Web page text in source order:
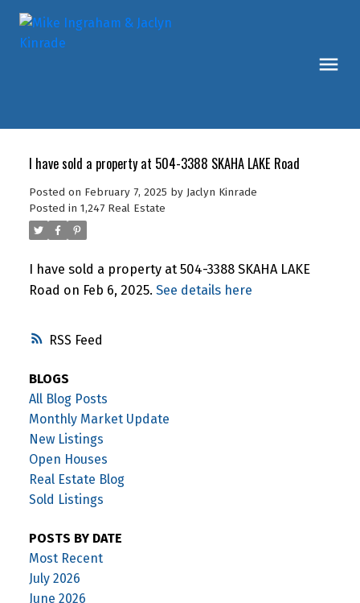
RSS
I have sold a property at 504-3388 SKAHA LAKE Road
Posted on February 7, 2025 by Jaclyn Kinrade
Posted in 1,247 Real Estate
I have sold a property at 504-3388 SKAHA LAKE
Road on Feb 6, 2025. See details here
BLOGS
All Blog Posts
Monthly Market Update
New Listings
Open Houses
Real Estate Blog
Sold Listings
POSTS BY DATE
Most Recent
July 2026
June 2026